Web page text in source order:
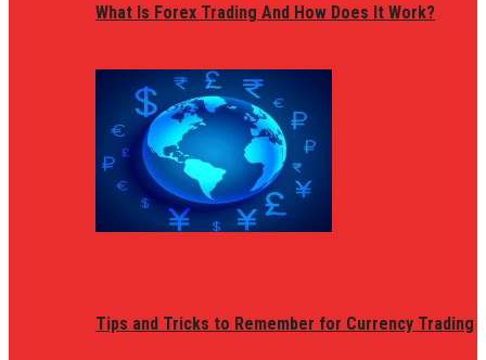
What Is Forex Trading And How Does It Work?
Tips and Tricks to Remember for Currency Trading